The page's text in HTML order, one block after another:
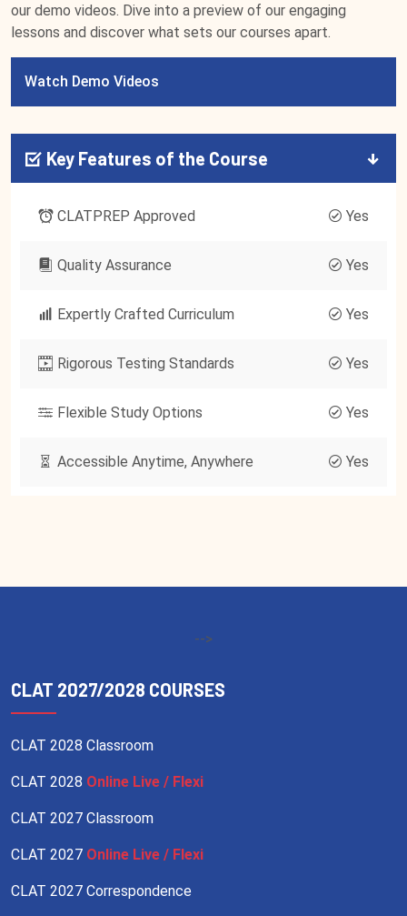
our demo videos. Dive into a preview of our engaging
lessons and discover what sets our courses apart.
Watch Demo Videos
Key Features of the Course
CLATPREP Approved Yes
Quality Assurance Yes
Expertly Crafted Curriculum Yes
Rigorous Testing Standards Yes
Flexible Study Options Yes
Accessible Anytime, Anywhere Yes
-->
CLAT 2027/2028 COURSES
CLAT 2028 Classroom
CLAT 2028 Online Live / Flexi
CLAT 2027 Classroom
CLAT 2027 Online Live / Flexi
CLAT 2027 Correspondence